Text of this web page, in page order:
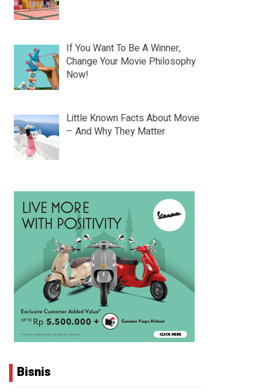
If You Want To Be A Winner,
Change Your Movie Philosophy
Now!
Little Known Facts About Movie
– And Why They Matter
Bisnis